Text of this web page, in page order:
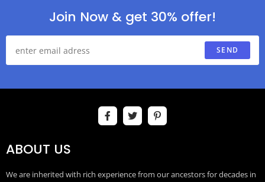
Join Now & get 30% offer!
SEND
ABOUT US
We are inherited with rich experience from our ancestors for decades in